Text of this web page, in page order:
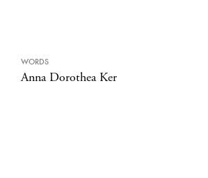
WORDS
Anna Dorothea Ker